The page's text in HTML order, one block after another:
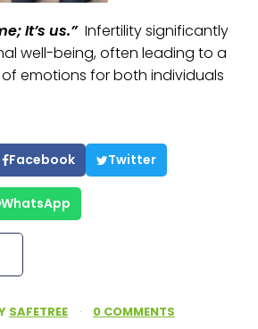
It’s us.” Infertility significantly
well-being, often leading to a
emotions for both individuals
Facebook Twitter
WhatsApp
SAFETREE · 0 COMMENTS